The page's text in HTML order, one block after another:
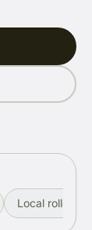
Local rollout